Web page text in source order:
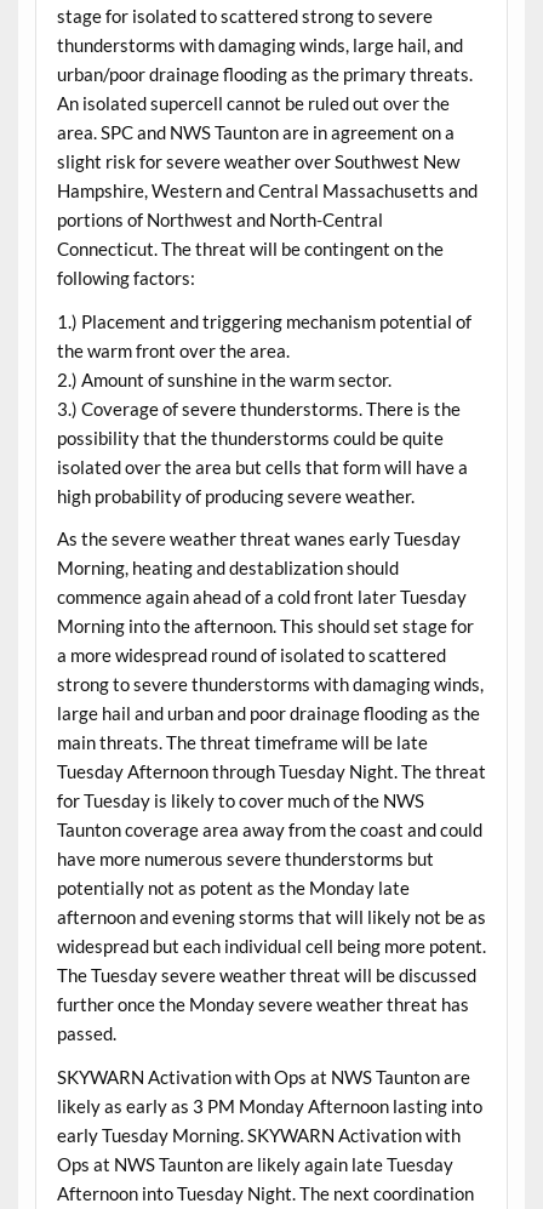
stage for isolated to scattered strong to severe
thunderstorms with damaging winds, large hail, and
urban/poor drainage flooding as the primary threats.
An isolated supercell cannot be ruled out over the
area. SPC and NWS Taunton are in agreement on a
slight risk for severe weather over Southwest New
Hampshire, Western and Central Massachusetts and
portions of Northwest and North-Central
Connecticut. The threat will be contingent on the
following factors:
1.) Placement and triggering mechanism potential of
the warm front over the area.
2.) Amount of sunshine in the warm sector.
3.) Coverage of severe thunderstorms. There is the
possibility that the thunderstorms could be quite
isolated over the area but cells that form will have a
high probability of producing severe weather.
As the severe weather threat wanes early Tuesday
Morning, heating and destablization should
commence again ahead of a cold front later Tuesday
Morning into the afternoon. This should set stage for
a more widespread round of isolated to scattered
strong to severe thunderstorms with damaging winds,
large hail and urban and poor drainage flooding as the
main threats. The threat timeframe will be late
Tuesday Afternoon through Tuesday Night. The threat
for Tuesday is likely to cover much of the NWS
Taunton coverage area away from the coast and could
have more numerous severe thunderstorms but
potentially not as potent as the Monday late
afternoon and evening storms that will likely not be as
widespread but each individual cell being more potent.
The Tuesday severe weather threat will be discussed
further once the Monday severe weather threat has
passed.
SKYWARN Activation with Ops at NWS Taunton are
likely as early as 3 PM Monday Afternoon lasting into
early Tuesday Morning. SKYWARN Activation with
Ops at NWS Taunton are likely again late Tuesday
Afternoon into Tuesday Night. The next coordination